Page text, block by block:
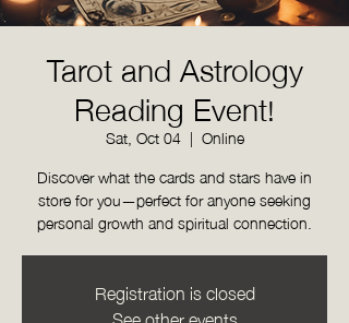
Tarot and Astrology
Reading Event!
Sat, Oct 04
  |
Online
Discover what the cards and stars have in
store for you—perfect for anyone seeking
personal growth and spiritual connection.
Registration is closed